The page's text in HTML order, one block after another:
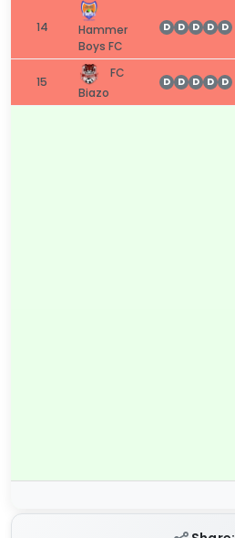
14
Hammer
Boys FC
D D D D D
15
FC
Biazo
D D D D D